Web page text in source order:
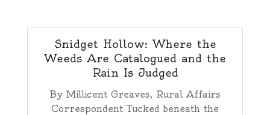
Snidget Hollow: Where the
Weeds Are Catalogued and the
Rain Is Judged
By Millicent Greaves, Rural Affairs
Correspondent Tucked beneath the